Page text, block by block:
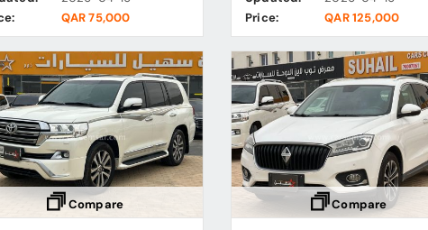
QAR 75,000
Price:
QAR 125,000
Compare Compare